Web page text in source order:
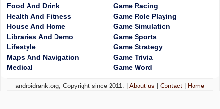
Food And Drink
Health And Fitness
House And Home
Libraries And Demo
Lifestyle
Maps And Navigation
Medical
Game Racing
Game Role Playing
Game Simulation
Game Sports
Game Strategy
Game Trivia
Game Word
androidrank.org, Copyright since 2011. |About us |Contact Home